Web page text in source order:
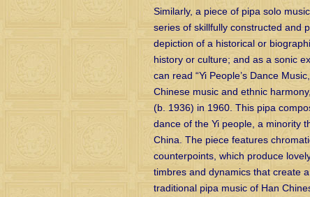
Similarly, a piece of pipa solo
series of skillfully constructed and
depiction of a historical or
history or culture; and as a sonic
can read “Yi People’s Dance
Chinese music and ethnic
(b. 1936) in 1960. This pipa
dance of the Yi people, a minority
China. The piece features
counterpoints, which produce
timbres and dynamics that create
traditional pipa music of Han